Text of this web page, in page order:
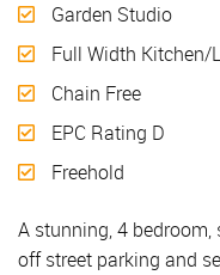
Garden Studio
Full Width Kitchen/
Chain Free
EPC Rating D
Freehold
A stunning, 4
off street parking and